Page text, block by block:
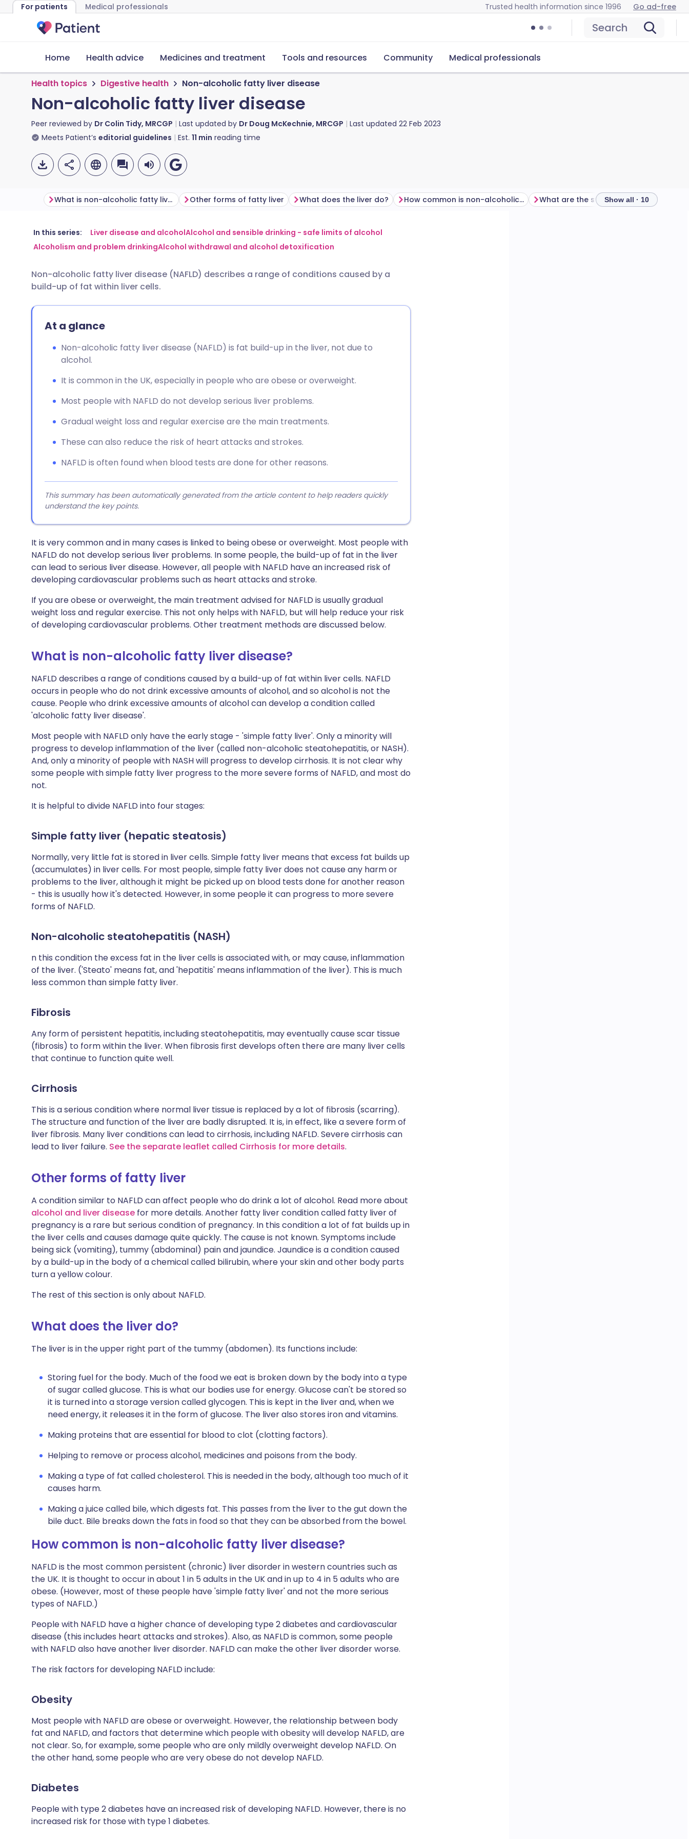
For patients Medical professionals Trusted health information since 1996 Go ad-free
Search
Home Health advice Medicines and treatment Tools and resources Community Medical professionals
Health topics Digestive health Non-alcoholic fatty liver disease
Non-alcoholic fatty liver disease
Peer reviewed by Dr Colin Tidy, MRCGP Last updated by Dr Doug McKechnie, MRCGP Last updated 22 Feb 2023
Meets Patient’s editorial guidelines Est. 11 min reading time
Share via email
Share via LinkedIn
Share via X
Share via WhatsApp
Copy link
🇬🇧 English 🇩🇪 Deutsch
🇮🇹 Italiano
🇮🇳 हिन्दी
🇸🇦 عربي 🇸🇪 Svenska
What is non-alcoholic fatty liver disease? Other forms of fatty liver What does the liver do? How common is non-alcoholic fatty liver disease? What are the symptoms of non-alcoholic fatty liver disease?
Show all · 10
In this series: Liver disease and alcoholAlcohol and sensible drinking - safe limits of alcohol
Alcoholism and problem drinkingAlcohol withdrawal and alcohol detoxification
Non-alcoholic fatty liver disease (NAFLD) describes a range of conditions caused by a
build-up of fat within liver cells.
At a glance
Non-alcoholic fatty liver disease (NAFLD) is fat build-up in the liver, not due to
alcohol.
It is common in the UK, especially in people who are obese or overweight.
Most people with NAFLD do not develop serious liver problems.
Gradual weight loss and regular exercise are the main treatments.
These can also reduce the risk of heart attacks and strokes.
NAFLD is often found when blood tests are done for other reasons.
This summary has been automatically generated from the article content to help readers quickly
understand the key points.
It is very common and in many cases is linked to being obese or overweight. Most people with
NAFLD do not develop serious liver problems. In some people, the build-up of fat in the liver
can lead to serious liver disease. However, all people with NAFLD have an increased risk of
developing cardiovascular problems such as heart attacks and stroke.
If you are obese or overweight, the main treatment advised for NAFLD is usually gradual
weight loss and regular exercise. This not only helps with NAFLD, but will help reduce your risk
of developing cardiovascular problems. Other treatment methods are discussed below.
What is non-alcoholic fatty liver disease?
NAFLD describes a range of conditions caused by a build-up of fat within liver cells. NAFLD
occurs in people who do not drink excessive amounts of alcohol, and so alcohol is not the
cause. People who drink excessive amounts of alcohol can develop a condition called
'alcoholic fatty liver disease'.
Most people with NAFLD only have the early stage - 'simple fatty liver'. Only a minority will
progress to develop inflammation of the liver (called non-alcoholic steatohepatitis, or NASH).
And, only a minority of people with NASH will progress to develop cirrhosis. It is not clear why
some people with simple fatty liver progress to the more severe forms of NAFLD, and most do
not.
It is helpful to divide NAFLD into four stages:
Simple fatty liver (hepatic steatosis)
Normally, very little fat is stored in liver cells. Simple fatty liver means that excess fat builds up
(accumulates) in liver cells. For most people, simple fatty liver does not cause any harm or
problems to the liver, although it might be picked up on blood tests done for another reason
- this is usually how it's detected. However, in some people it can progress to more severe
forms of NAFLD.
Non-alcoholic steatohepatitis (NASH)
n this condition the excess fat in the liver cells is associated with, or may cause, inflammation
of the liver. ('Steato' means fat, and 'hepatitis' means inflammation of the liver). This is much
less common than simple fatty liver.
Fibrosis
Any form of persistent hepatitis, including steatohepatitis, may eventually cause scar tissue
(fibrosis) to form within the liver. When fibrosis first develops often there are many liver cells
that continue to function quite well.
Cirrhosis
This is a serious condition where normal liver tissue is replaced by a lot of fibrosis (scarring).
The structure and function of the liver are badly disrupted. It is, in effect, like a severe form of
liver fibrosis. Many liver conditions can lead to cirrhosis, including NAFLD. Severe cirrhosis can
lead to liver failure. See the separate leaflet called Cirrhosis for more details.
Other forms of fatty liver
A condition similar to NAFLD can affect people who do drink a lot of alcohol. Read more about
alcohol and liver disease for more details. Another fatty liver condition called fatty liver of
pregnancy is a rare but serious condition of pregnancy. In this condition a lot of fat builds up in
the liver cells and causes damage quite quickly. The cause is not known. Symptoms include
being sick (vomiting), tummy (abdominal) pain and jaundice. Jaundice is a condition caused
by a build-up in the body of a chemical called bilirubin, where your skin and other body parts
turn a yellow colour.
The rest of this section is only about NAFLD.
What does the liver do?
The liver is in the upper right part of the tummy (abdomen). Its functions include:
Storing fuel for the body. Much of the food we eat is broken down by the body into a type
of sugar called glucose. This is what our bodies use for energy. Glucose can't be stored so
it is turned into a storage version called glycogen. This is kept in the liver and, when we
need energy, it releases it in the form of glucose. The liver also stores iron and vitamins.
Making proteins that are essential for blood to clot (clotting factors).
Helping to remove or process alcohol, medicines and poisons from the body.
Making a type of fat called cholesterol. This is needed in the body, although too much of it
causes harm.
Making a juice called bile, which digests fat. This passes from the liver to the gut down the
bile duct. Bile breaks down the fats in food so that they can be absorbed from the bowel.
How common is non-alcoholic fatty liver disease?
NAFLD is the most common persistent (chronic) liver disorder in western countries such as
the UK. It is thought to occur in about 1 in 5 adults in the UK and in up to 4 in 5 adults who are
obese. (However, most of these people have 'simple fatty liver' and not the more serious
types of NAFLD.)
People with NAFLD have a higher chance of developing type 2 diabetes and cardiovascular
disease (this includes heart attacks and strokes). Also, as NAFLD is common, some people
with NAFLD also have another liver disorder. NAFLD can make the other liver disorder worse.
The risk factors for developing NAFLD include:
Obesity
Most people with NAFLD are obese or overweight. However, the relationship between body
fat and NAFLD, and factors that determine which people with obesity will develop NAFLD, are
not clear. So, for example, some people who are only mildly overweight develop NAFLD. On
the other hand, some people who are very obese do not develop NAFLD.
Diabetes
People with type 2 diabetes have an increased risk of developing NAFLD. However, there is no
increased risk for those with type 1 diabetes.